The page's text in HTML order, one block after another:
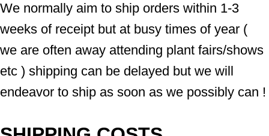
We normally aim to ship orders within 1-3
weeks of receipt but at busy times of year (
we are often away attending plant fairs/shows
etc ) shipping can be delayed but we will
endeavor to ship as soon as we possibly can !